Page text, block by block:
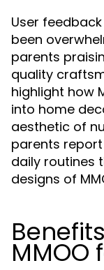
User
been
parents
quality
highlight how
into home
aesthetic of
parents
daily routines
designs of
MMOO